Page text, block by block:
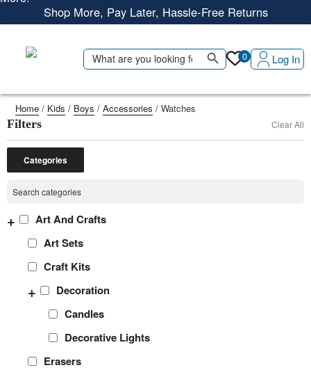
Shop More, Pay Later, Hassle-Free Returns
Shop Smart – Free Delivery When You Spend 20 KWD or
Search
for:
Search Button
0 Log In
Home / Kids / Boys / Accessories / Watches
Filters Clear All
Categories
Art And Crafts
+
Art Sets
Craft Kits
Decoration
+
Candles
Decorative Lights
Erasers